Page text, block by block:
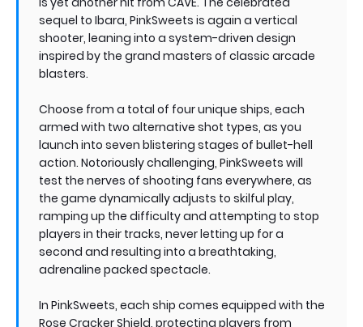
sequel to Ibara, PinkSweets is again a vertical
shooter, leaning into a system-driven design
inspired by the grand masters of classic arcade
blasters.
Choose from a total of four unique ships, each
armed with two alternative shot types, as you
launch into seven blistering stages of bullet-hell
action. Notoriously challenging, PinkSweets will
test the nerves of shooting fans everywhere, as
the game dynamically adjusts to skilful play,
ramping up the difficulty and attempting to stop
players in their tracks, never letting up for a
second and resulting into a breathtaking,
adrenaline packed spectacle.
In PinkSweets, each ship comes equipped with the
Rose Cracker Shield, protecting players from